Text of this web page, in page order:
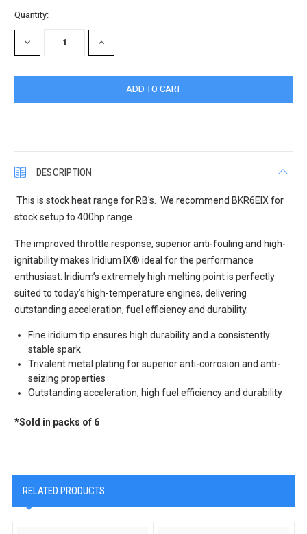
Current
Stock:
Quantity:
DECREASE
QUANTITY:
INCREASE
QUANTITY:
DESCRIPTION
This is stock heat range for RB's. We recommend BKR6EIX for
stock setup to 400hp range.
The improved throttle response, superior anti-fouling and high-
ignitability makes Iridium IX® ideal for the performance
enthusiast. Iridium’s extremely high melting point is perfectly
suited to today’s high-temperature engines, delivering
outstanding acceleration, fuel efficiency and durability.
Fine iridium tip ensures high durability and a consistently
stable spark
Trivalent metal plating for superior anti-corrosion and anti-
seizing properties
Outstanding acceleration, high fuel efficiency and durability
*Sold in packs of 6
RELATED PRODUCTS